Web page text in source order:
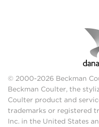
© 2000-2026 Beckman
Beckman Coulter, the
Coulter product and
trademarks or registered
Inc. in the United States